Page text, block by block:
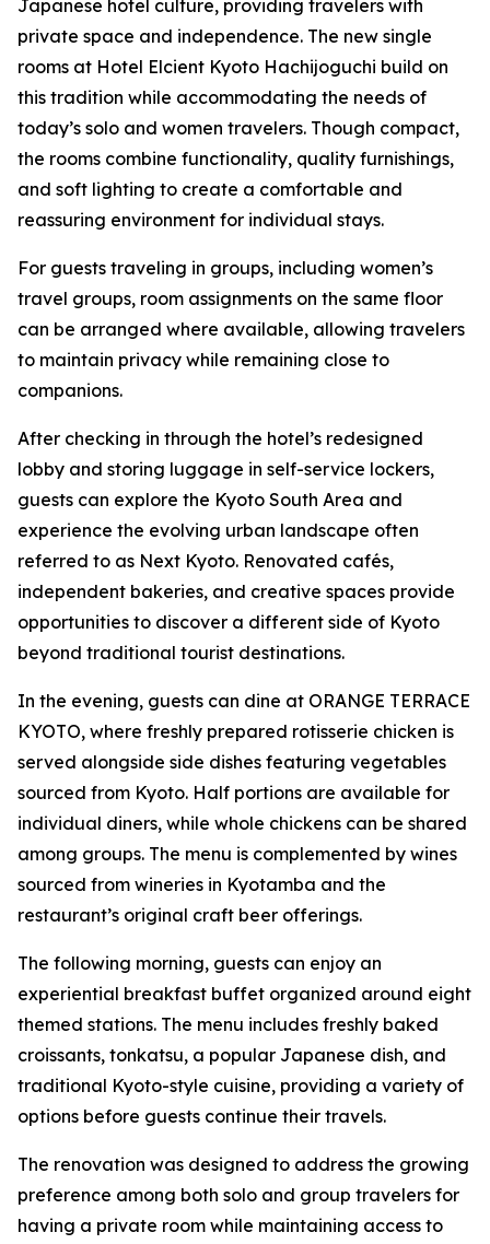
Japanese hotel culture, providing travelers with
private space and independence. The new single
rooms at Hotel Elcient Kyoto Hachijoguchi build on
this tradition while accommodating the needs of
today’s solo and women travelers. Though compact,
the rooms combine functionality, quality furnishings,
and soft lighting to create a comfortable and
reassuring environment for individual stays.
For guests traveling in groups, including women’s
travel groups, room assignments on the same floor
can be arranged where available, allowing travelers
to maintain privacy while remaining close to
companions.
After checking in through the hotel’s redesigned
lobby and storing luggage in self-service lockers,
guests can explore the Kyoto South Area and
experience the evolving urban landscape often
referred to as Next Kyoto. Renovated cafés,
independent bakeries, and creative spaces provide
opportunities to discover a different side of Kyoto
beyond traditional tourist destinations.
In the evening, guests can dine at ORANGE TERRACE
KYOTO, where freshly prepared rotisserie chicken is
served alongside side dishes featuring vegetables
sourced from Kyoto. Half portions are available for
individual diners, while whole chickens can be shared
among groups. The menu is complemented by wines
sourced from wineries in Kyotamba and the
restaurant’s original craft beer offerings.
The following morning, guests can enjoy an
experiential breakfast buffet organized around eight
themed stations. The menu includes freshly baked
croissants, tonkatsu, a popular Japanese dish, and
traditional Kyoto-style cuisine, providing a variety of
options before guests continue their travels.
The renovation was designed to address the growing
preference among both solo and group travelers for
having a private room while maintaining access to